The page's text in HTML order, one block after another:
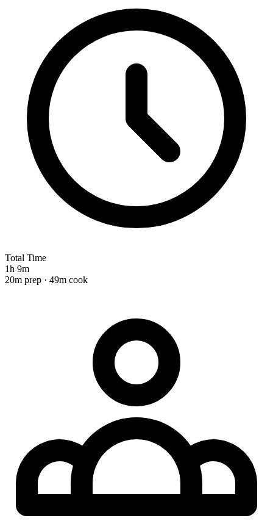
Total Time
1h 9m
20m prep · 49m cook